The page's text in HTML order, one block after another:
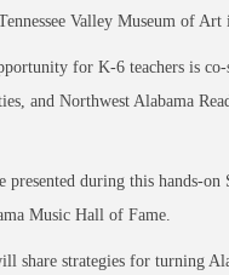
Valley Museum of Art
for K-6 teachers is
and Northwest Alabama
presented during this hands-
Music Hall of Fame.
share strategies for turning